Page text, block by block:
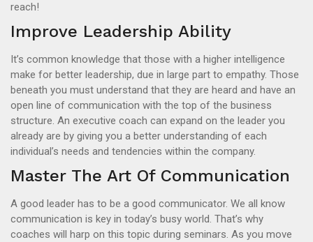
reach!
Improve Leadership Ability
It’s common knowledge that those with a higher intelligence
make for better leadership, due in large part to empathy. Those
beneath you must understand that they are heard and have an
open line of communication with the top of the business
structure. An executive coach can expand on the leader you
already are by giving you a better understanding of each
individual’s needs and tendencies within the company.
Master The Art Of Communication
A good leader has to be a good communicator. We all know
communication is key in today’s busy world. That’s why
coaches will harp on this topic during seminars. As you move